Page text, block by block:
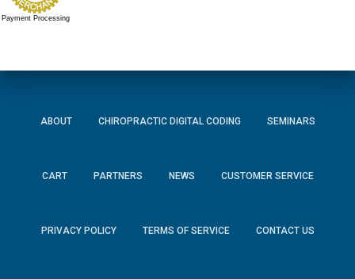
Payment Processing
ABOUT CHIROPRACTIC DIGITAL CODING SEMINARS
CART PARTNERS NEWS CUSTOMER SERVICE
PRIVACY POLICY TERMS OF SERVICE CONTACT US